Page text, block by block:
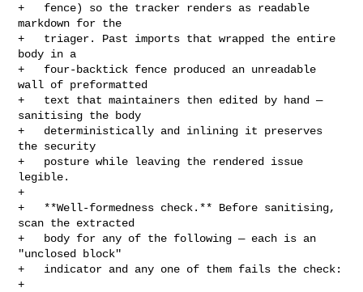
+   fence) so the tracker renders as readable
markdown for the
+   triager. Past imports that wrapped the entire
body in a
+   four-backtick fence produced an unreadable
wall of preformatted
+   text that maintainers then edited by hand —
sanitising the body
+   deterministically and inlining it preserves
the security
+   posture while leaving the rendered issue
legible.
+
+   **Well-formedness check.** Before sanitising,
scan the extracted
+   body for any of the following — each is an
"unclosed block"
+   indicator and any one of them fails the check:
+